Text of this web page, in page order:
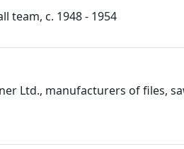
team, c. 1948 - 1954
Ltd., manufacturers of files,